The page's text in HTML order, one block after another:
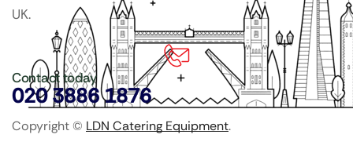
UK.
Contact today
020 3886 1876
Copyright © LDN Catering Equipment.